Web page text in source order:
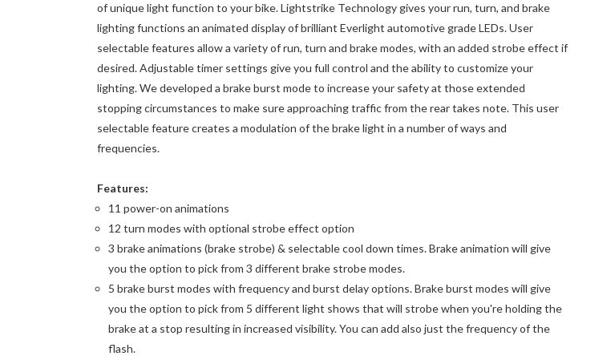
of unique light function to your bike. Lightstrike Technology gives your run, turn, and brake
lighting functions an animated display of brilliant Everlight automotive grade LEDs. User
selectable features allow a variety of run, turn and brake modes, with an added strobe effect if
desired. Adjustable timer settings give you full control and the ability to customize your
lighting. We developed a brake burst mode to increase your safety at those extended
stopping circumstances to make sure approaching traffic from the rear takes note. This user
selectable feature creates a modulation of the brake light in a number of ways and
frequencies.
Features:
11 power-on animations
12 turn modes with optional strobe effect option
3 brake animations (brake strobe) & selectable cool down times. Brake animation will give
you the option to pick from 3 different brake strobe modes.
5 brake burst modes with frequency and burst delay options. Brake burst modes will give
you the option to pick from 5 different light shows that will strobe when you're holding the
brake at a stop resulting in increased visibility. You can add also just the frequency of the
flash.